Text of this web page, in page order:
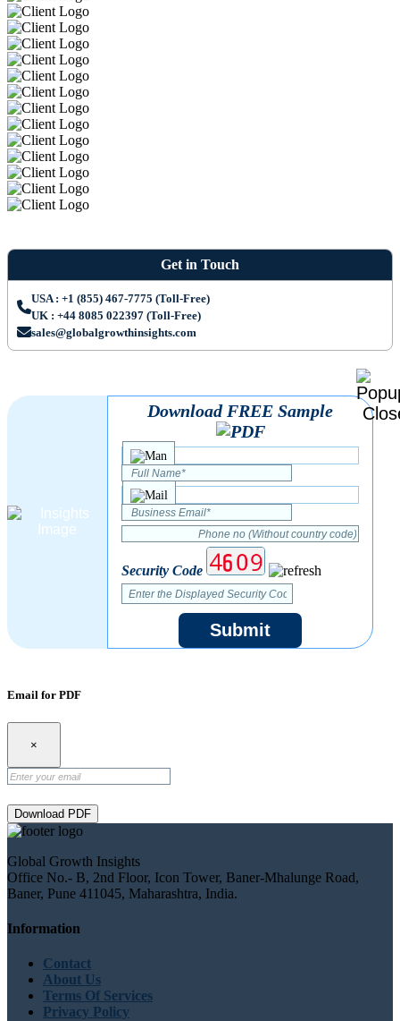
Get in Touch
USA : +1 (855) 467-7775 (Toll-Free)
UK : +44 8085 022397 (Toll-Free)
sales@globalgrowthinsights.com
Download FREE Sample
Security Code
Submit
Email for PDF
×
Download PDF
Global Growth Insights
Office No.- B, 2nd Floor, Icon Tower, Baner-Mhalunge Road,
Baner, Pune 411045, Maharashtra, India.
Information
Contact
About Us
Terms Of Services
Privacy Policy